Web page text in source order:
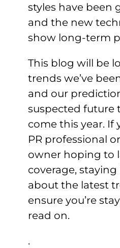
styles have been
and the new
show long-term
This blog will be
trends we’ve
and our
suspected future
come this year. If
PR professional
owner hoping to
coverage,
about the latest
ensure you’re
read on.
.